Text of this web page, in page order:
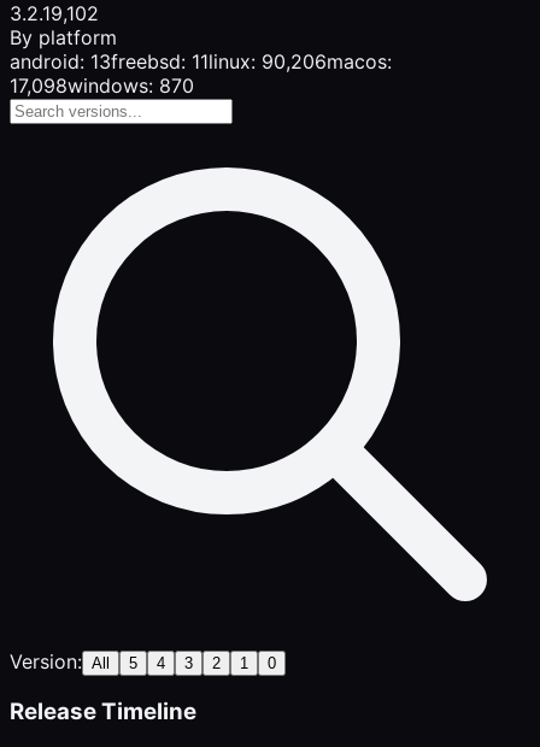
3.2.19,102
By platform
android: 13freebsd: 11linux: 90,206macos:
17,098windows: 870
Version: All 5 4 3 2 1 0
Release Timeline